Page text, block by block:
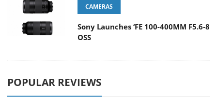
CAMERAS
Sony Launches ‘FE 100-400MM F5.6-8
OSS
POPULAR REVIEWS